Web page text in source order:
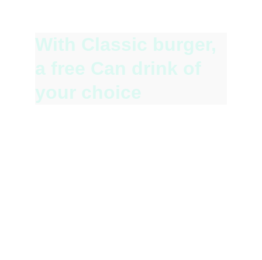
With Classic burger,
a free Can drink of
your choice